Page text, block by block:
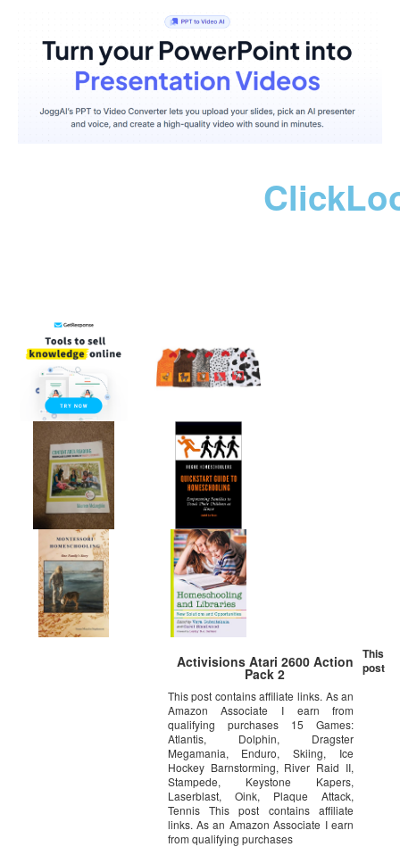
Activisions Atari 2600 Action
Pack 2
This post contains affiliate links. As an
Amazon Associate I earn from
qualifying purchases 15 Games:
Atlantis, Dolphin, Dragster
Megamania, Enduro, Skiing, Ice
Hockey Barnstorming, River Raid II,
Stampede, Keystone Kapers,
Laserblast, Oink, Plaque Attack,
Tennis This post contains affiliate
links. As an Amazon Associate I earn
from qualifying purchases
This
post